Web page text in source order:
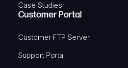
Case Studies
Customer Portal
Customer FTP Server
Support Portal